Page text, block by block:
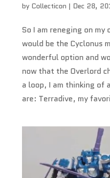
by Collecticon | Dec 28,
So I am reneging on
would be the Cyclonus
wonderful option and
now that the Overlord
a loop, I am thinking of
are: Terradive, my